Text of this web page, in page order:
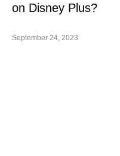
on Disney Plus?
September 24, 2023